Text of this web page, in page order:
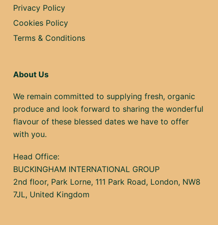
Privacy Policy
Cookies Policy
Terms & Conditions
About Us
We remain committed to supplying fresh, organic
produce and look forward to sharing the wonderful
flavour of these blessed dates we have to offer
with you.
Head Office:
BUCKINGHAM INTERNATIONAL GROUP
2nd floor, Park Lorne, 111 Park Road, London, NW8
7JL, United Kingdom